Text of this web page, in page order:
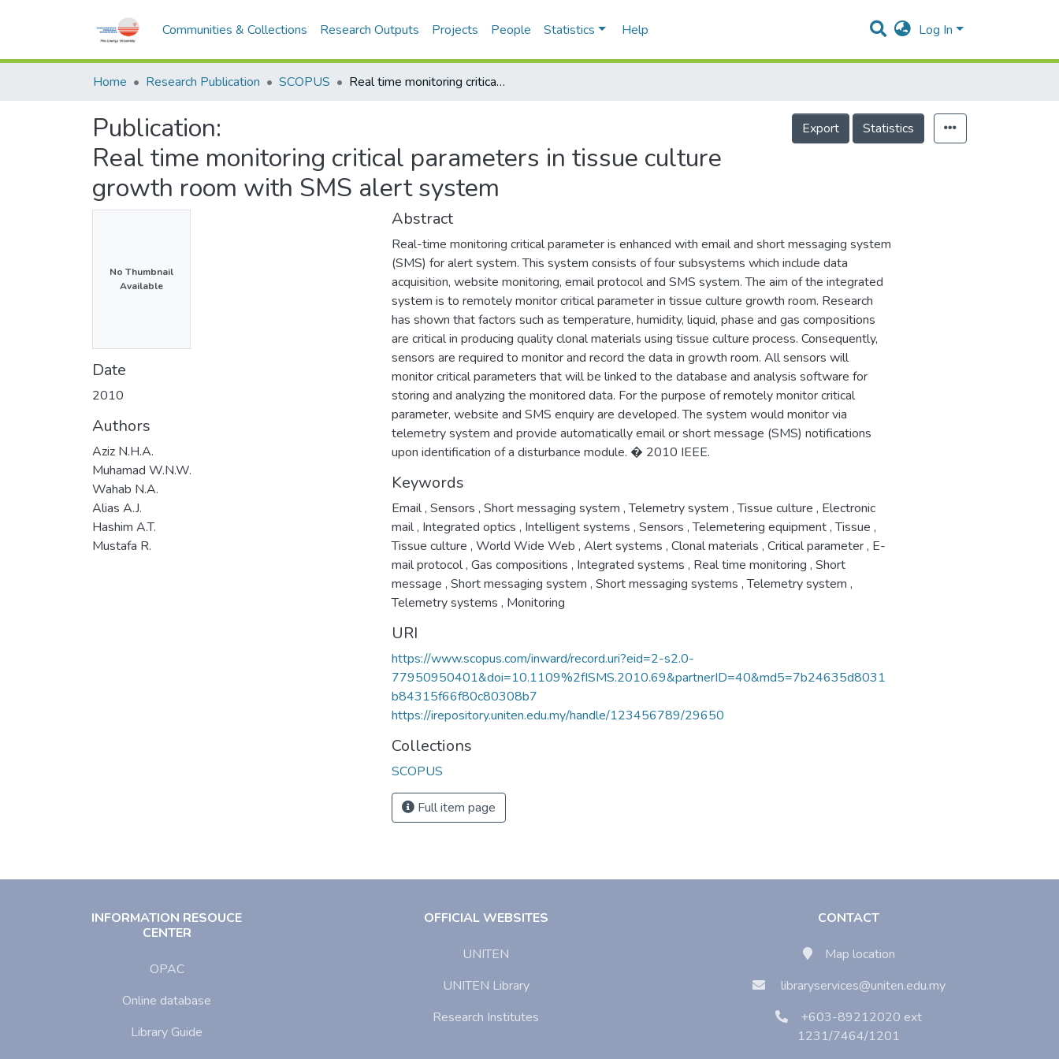
Communities & Collections Research Outputs Projects People Statistics Help Log In
Home Research Publication SCOPUS Real time monitoring critical parameters in tissue culture growth room with SMS alert system
Publication:
Real time monitoring critical parameters in tissue culture
growth room with SMS alert system
Export Statistics
No Thumbnail
Available
Date
2010
Authors
Aziz N.H.A.
Muhamad W.N.W.
Wahab N.A.
Alias A.J.
Hashim A.T.
Mustafa R.
Abstract
Real-time monitoring critical parameter is enhanced with email and short messaging system
(SMS) for alert system. This system consists of four subsystems which include data
acquisition, website monitoring, email protocol and SMS system. The aim of the integrated
system is to remotely monitor critical parameter in tissue culture growth room. Research
has shown that factors such as temperature, humidity, liquid, phase and gas compositions
are critical in producing quality clonal materials using tissue culture process. Consequently,
sensors are required to monitor and record the data in growth room. All sensors will
monitor critical parameters that will be linked to the database and analysis software for
storing and analyzing the monitored data. For the purpose of remotely monitor critical
parameter, website and SMS enquiry are developed. The system would monitor via
telemetry system and provide automatically email or short message (SMS) notifications
upon identification of a disturbance module. � 2010 IEEE.
Keywords
Email, Sensors , Short messaging system ,Telemetry system ,Tissue culture , Electronic
mail, Integrated optics , Intelligent systems , Sensors ,Telemetering equipment,Tissue ,
Tissue culture , World Wide Web , Alert systems , Clonal materials , Critical parameter, E-
mail protocol, Gas compositions , Integrated systems , Real time monitoring , Short
message , Short messaging system , Short messaging systems ,Telemetry system ,
Telemetry systems , Monitoring
URI
https://www.scopus.com/inward/record.uri?eid=2-s2.0-
77950950401&doi=10.1109%2fISMS.2010.69&partnerID=40&md5=7b24635d8031
b84315f66f80c80308b7
https://irepository.uniten.edu.my/handle/123456789/29650
Collections
SCOPUS
Full item page
INFORMATION RESOUCE
CENTER
OPAC
Online database
Library Guide
OFFICIAL WEBSITES
UNITEN
UNITEN Library
Research Institutes
CONTACT
Map location
libraryservices@uniten.edu.my
+603-89212020 ext
1231/7464/1201